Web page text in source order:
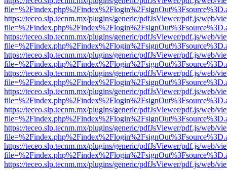
https://teceo.slp.tecnm.mx/plugins/generic/pdfJsViewer/pdf.js/web/
https://teceo.slp.tecnm.mx/plugins/generic/pdfJsViewer/pdf.js/web/
https://teceo.slp.tecnm.mx/plugins/generic/pdfJsViewer/pdf.js/web/
https://teceo.slp.tecnm.mx/plugins/generic/pdfJsViewer/pdf.js/web/
https://teceo.slp.tecnm.mx/plugins/generic/pdfJsViewer/pdf.js/web/
https://teceo.slp.tecnm.mx/plugins/generic/pdfJsViewer/pdf.js/web/
https://teceo.slp.tecnm.mx/plugins/generic/pdfJsViewer/pdf.js/web/
https://teceo.slp.tecnm.mx/plugins/generic/pdfJsViewer/pdf.js/web/
https://teceo.slp.tecnm.mx/plugins/generic/pdfJsViewer/pdf.js/web/